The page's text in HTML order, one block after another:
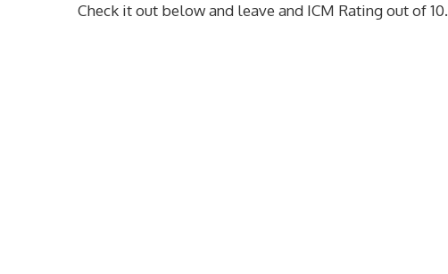
Check it out below and leave and ICM Rating out of 10.